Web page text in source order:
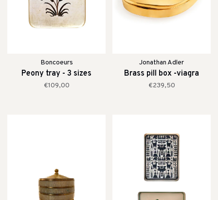
Boncoeurs
Peony tray - 3 sizes
€109,00
Jonathan Adler
Brass pill box -viagra
€239,50